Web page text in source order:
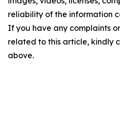
reliability of the information
If you have any complaints
related to this article, kindly
above.